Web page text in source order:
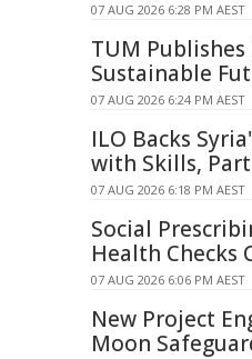
07 AUG 2026 6:28 PM AEST
TUM Publishes
Sustainable
07 AUG 2026 6:24 PM AEST
ILO Backs
with Skills,
07 AUG 2026 6:18 PM AEST
Social
Health Checks
07 AUG 2026 6:06 PM AEST
New Project
Moon